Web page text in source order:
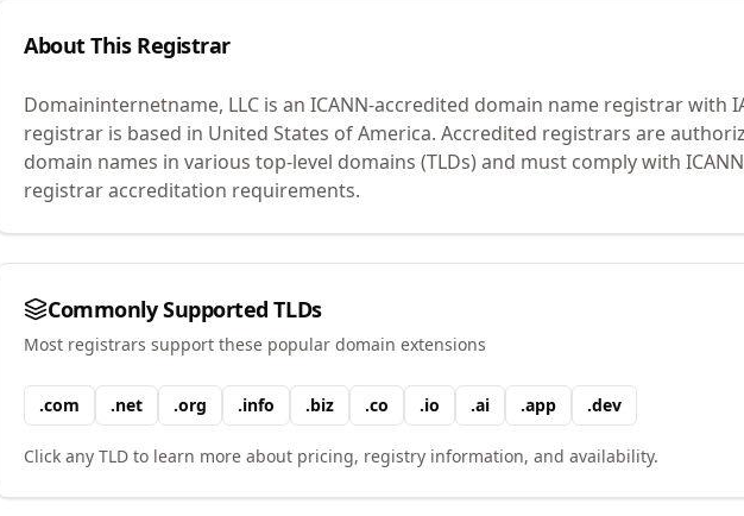
About This Registrar
Domaininternetname, LLC is an ICANN-accredited domain name registrar with
registrar is based in United States of America. Accredited registrars are
domain names in various top-level domains (TLDs) and must comply with
registrar accreditation requirements.
Commonly Supported TLDs
Most registrars support these popular domain extensions
.com .net .org .info .biz .co .io .ai .app .dev
Click any TLD to learn more about pricing, registry information, and availability.